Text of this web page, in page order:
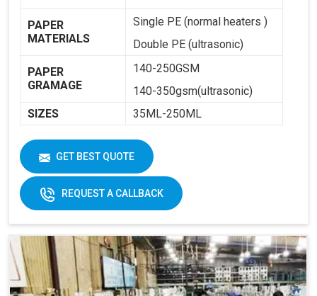
PAPER
MATERIALS
Single PE (normal heaters )
Double PE (ultrasonic)
PAPER
GRAMAGE
140-250GSM
140-350gsm(ultrasonic)
SIZES
35ML-250ML
WEIGHT
1800KG
DIMENSIONS
2250 X 1250 X 1650
GET BEST QUOTE
REQUEST A CALLBACK